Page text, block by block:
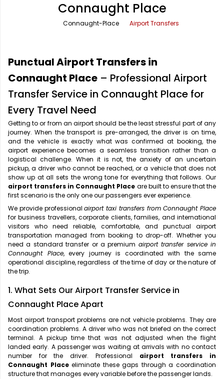
Office Pick Up and Drop
One Way Car Rental
Round Trip Car Rental
Wedding Car Rental
Rishikesh Taxi Service
Shimla Taxi Service
Vrindavan Taxi Service
Connaught Place
Connaught-Place Airport Transfers
Punctual Airport Transfers in
Connaught Place – Professional Airport
Transfer Service in Connaught Place for
Every Travel Need
Getting to or from an airport should be the least stressful part of any
journey. When the transport is pre-arranged, the driver is on time,
and the vehicle is exactly what was confirmed at booking, the
airport experience becomes a seamless transition rather than a
logistical challenge. When it is not, the anxiety of an uncertain
pickup, a driver who cannot be reached, or a vehicle that does not
show up at all sets the wrong tone for everything that follows. Our
airport transfers in Connaught Place are built to ensure that the
first scenario is the only one our passengers ever experience.
We provide professionalairport taxi transfers from Connaught Place
for business travellers, corporate clients, families, and international
visitors who need reliable, comfortable, and punctual airport
transportation managed from booking to drop-off. Whether you
need a standard transfer or a premium airport transfer service in
Connaught Place, every journey is coordinated with the same
operational discipline, regardless of the time of day or the nature of
the trip.
1. What Sets Our Airport Transfer Service in
Connaught Place Apart
Most airport transport problems are not vehicle problems. They are
coordination problems. A driver who was not briefed on the correct
terminal. A pickup time that was not adjusted when the flight
landed early. A passenger was waiting at arrivals with no contact
number for the driver. Professional airport transfers in
Connaught Placeeliminate these gaps through a coordination
structure that manages every variable before the passenger lands.